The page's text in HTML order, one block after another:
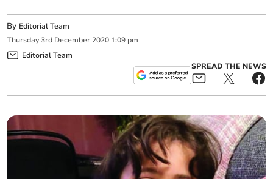
By Editorial Team
Thursday 3rd December 2020 1:09 pm
Editorial Team
SPREAD THE NEWS